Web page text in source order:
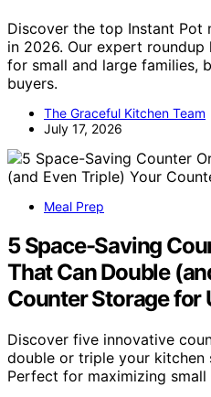
Discover the top Instant Pot
in 2026. Our expert
for small and large families,
buyers.
The Graceful Kitchen Team
July 17, 2026
Meal Prep
5 Space-Saving
That Can Double
Counter Storage for
Discover five innovative
double or triple your kitchen
Perfect for maximizing small